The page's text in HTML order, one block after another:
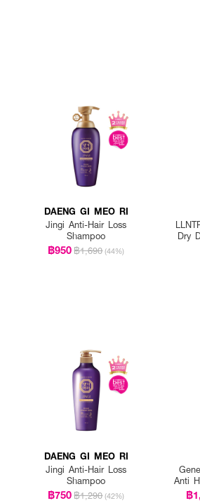
DAENG GI MEO RI
Jingi Anti-Hair Loss
Shampoo
฿950฿1,690 (44%)
Dry
DAENG GI MEO RI
Jingi Anti-Hair Loss
Shampoo
฿750฿1,290 (42%)
Anti
฿